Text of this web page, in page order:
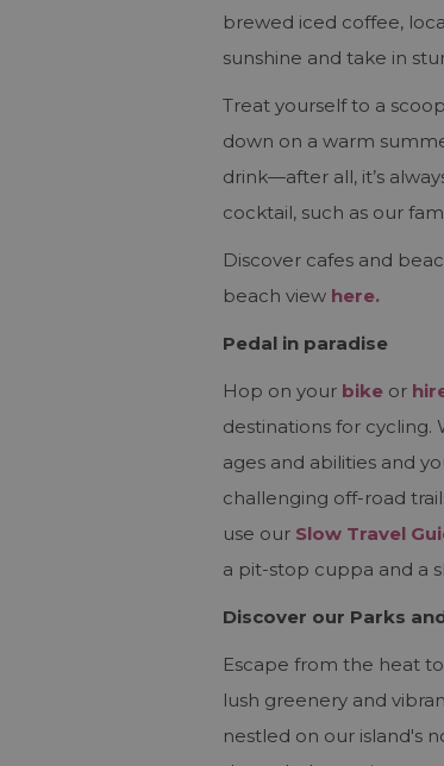
brewed iced coffee,
sunshine and take in
Treat yourself to a
down on a warm
drink—after all, it’s
cocktail, such as our
Discover cafes and
beach view here.
Pedal in paradise
Hop on your bike or
destinations for cycling.
ages and abilities and
challenging off-road
use our Slow Travel
a pit-stop cuppa and a
Discover our Parks
Escape from the heat
lush greenery and
nestled on our island's